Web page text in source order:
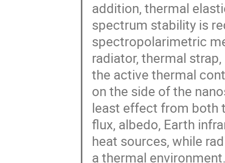
addition, thermal
spectrum stability is
spectropolarimetric
radiator, thermal
the active thermal
on the side of the
least effect from both
flux, albedo, Earth
heat sources, while
a thermal